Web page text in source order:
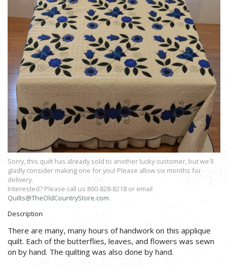
Sorry, this quilt has already sold to another lucky customer, but we'll
gladly consider making one for you! Please allow six months for
delivery.
Interested? Please call us 800-828-8218 or email
Quilts@TheOldCountryStore.com.
Description
There are many, many hours of handwork on this applique
quilt. Each of the butterflies, leaves, and flowers was sewn
on by hand. The quilting was also done by hand.